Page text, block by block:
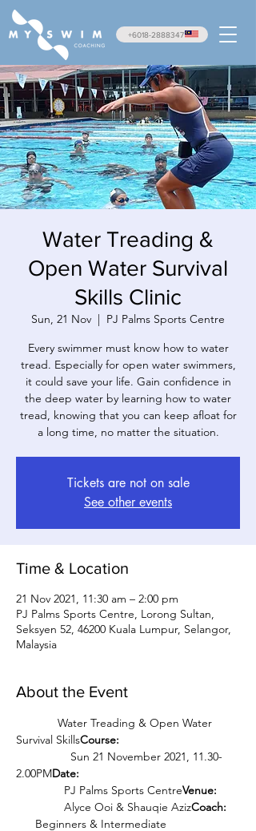
+6018-2888347
Water Treading &
Open Water Survival
Skills Clinic
Sun, 21 Nov
  |
PJ Palms Sports Centre
Every swimmer must know how to water
tread. Especially for open water swimmers,
it could save your life. Gain confidence in
the deep water by learning how to water
tread, knowing that you can keep afloat for
a long time, no matter the situation.
Tickets are not on sale
See other events
Time & Location
21 Nov 2021, 11:30 am – 2:00 pm
PJ Palms Sports Centre, Lorong Sultan,
Seksyen 52, 46200 Kuala Lumpur, Selangor,
Malaysia
About the Event
Survival SkillsCourse:
2.00PMDate:
PJ Palms Sports CentreVenue:
Alyce Ooi & Shauqie AzizCoach: